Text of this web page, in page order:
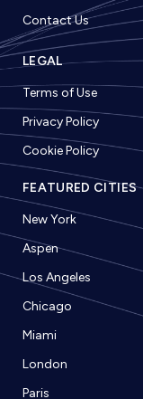
Contact Us
LEGAL
Terms of Use
Privacy Policy
Cookie Policy
FEATURED CITIES
New York
Aspen
Los Angeles
Chicago
Miami
London
Paris